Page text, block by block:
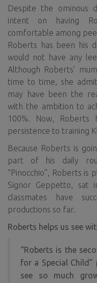
Despite the ominous
intent on having
comfortable among
Roberts has been his
would not have any
Although Roberts’
time to time, she
may have been the
with the ambition to
100%. Now, Roberts
persistence to training
Because Roberts is
part of his daily
“Pinocchio”, Roberts
Signor Geppetto, sat
classmates have
productions so far.
Roberts helps us see
“Roberts is the
for a Special
see so much